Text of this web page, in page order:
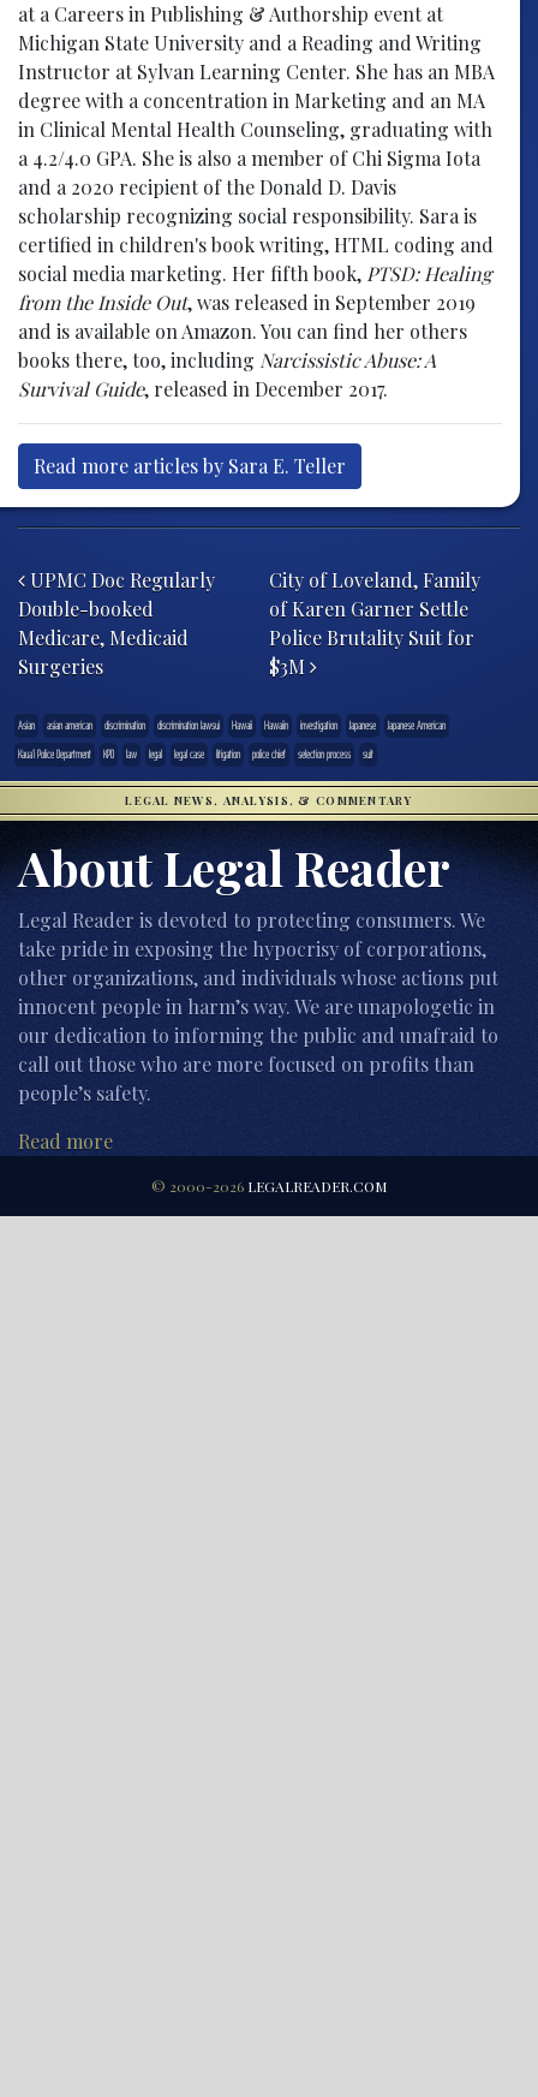
at a Careers in Publishing & Authorship event at
Michigan State University and a Reading and Writing
Instructor at Sylvan Learning Center. She has an MBA
degree with a concentration in Marketing and an MA
in Clinical Mental Health Counseling, graduating with
a 4.2/4.0 GPA. She is also a member of Chi Sigma Iota
and a 2020 recipient of the Donald D. Davis
scholarship recognizing social responsibility. Sara is
certified in children's book writing, HTML coding and
social media marketing. Her fifth book, PTSD: Healing
from the Inside Out, was released in September 2019
and is available on Amazon. You can find her others
books there, too, including Narcissistic Abuse: A
Survival Guide, released in December 2017.
Read more articles by Sara E. Teller
UPMC Doc Regularly
Double-booked
Medicare, Medicaid
Surgeries
City of Loveland, Family
of Karen Garner Settle
Police Brutality Suit for
$3M
Asian asian american discrimination discrimination lawsui Hawaii Hawaiin investigation Japanese
Japanese American
Kaua’i Police Department
KPD law legal legal case litigation police chief selection process suit
LEGAL NEWS, ANALYSIS, & COMMENTARY
About Legal Reader
Legal Reader is devoted to protecting consumers. We
take pride in exposing the hypocrisy of corporations,
other organizations, and individuals whose actions put
innocent people in harm’s way. We are unapologetic in
our dedication to informing the public and unafraid to
call out those who are more focused on profits than
people’s safety.
Read more
© 2000-2026 LEGALREADER.COM